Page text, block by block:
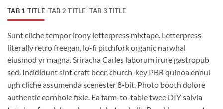
TAB 1 TITLE TAB 2 TITLE TAB 3 TITLE
Sunt cliche tempor irony letterpress mixtape. Letterpress
literally retro freegan, lo-fi pitchfork organic narwhal
eiusmod yr magna. Sriracha Carles laborum irure gastropub
sed. Incididunt sint craft beer, church-key PBR quinoa ennui
ugh cliche assumenda scenester 8-bit. Photo booth dolore
authentic cornhole fixie. Ea farm-to-table twee DIY salvia